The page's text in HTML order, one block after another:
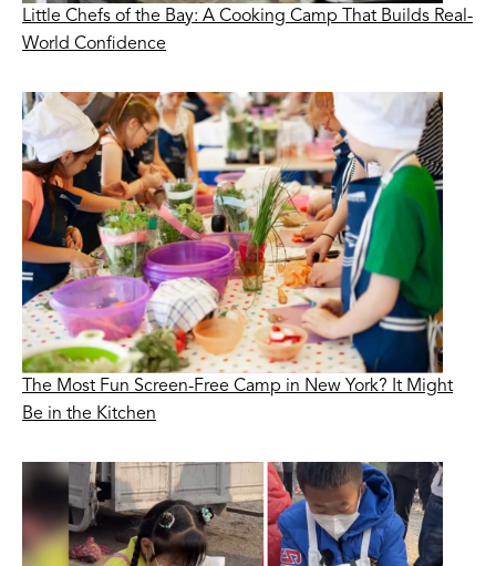
Little Chefs of the Bay: A Cooking Camp That Builds Real-
World Confidence
The Most Fun Screen-Free Camp in New York? It Might
Be in the Kitchen